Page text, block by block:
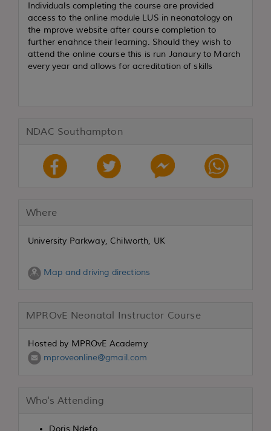
Individuals completing the course are provided
access to the online module LUS in neonatology on
the mprove website after course completion to
further enahnce their learning. Should they wish to
attend the online course this is run Janaury to March
every year and allows for acreditation of skills
NDAC Southampton
Where
University Parkway, Chilworth, UK
Map and driving directions
MPROvE Neonatal Instructor Course
Hosted by MPROvE Academy
mproveonline@gmail.com
Who's Attending
Doris Ndefo